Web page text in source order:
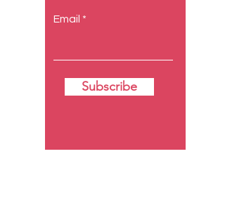
Email
Subscribe